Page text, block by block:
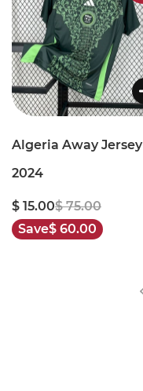
Algeria Away Jersey
2024
$ 15.00$ 75.00
Save$ 60.00